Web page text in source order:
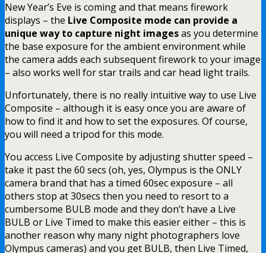
New Year’s Eve is coming and that means firework
displays – the Live Composite mode can provide a
unique way to capture night imagesas you determine
the base exposure for the ambient environment while
the camera adds each subsequent firework to your image
– also works well for star trails and car head light trails.
Unfortunately, there is no really intuitive way to use Live
Composite – although it is easy once you are aware of
how to find it and how to set the exposures. Of course,
you will need a tripod for this mode.
You access Live Composite by adjusting shutter speed –
take it past the 60 secs (oh, yes, Olympus is the ONLY
camera brand that has a timed 60sec exposure – all
others stop at 30secs then you need to resort to a
cumbersome BULB mode and they don’t have a Live
BULB or Live Timed to make this easier either – this is
another reason why many night photographers love
Olympus cameras) and you get BULB, then Live Timed,